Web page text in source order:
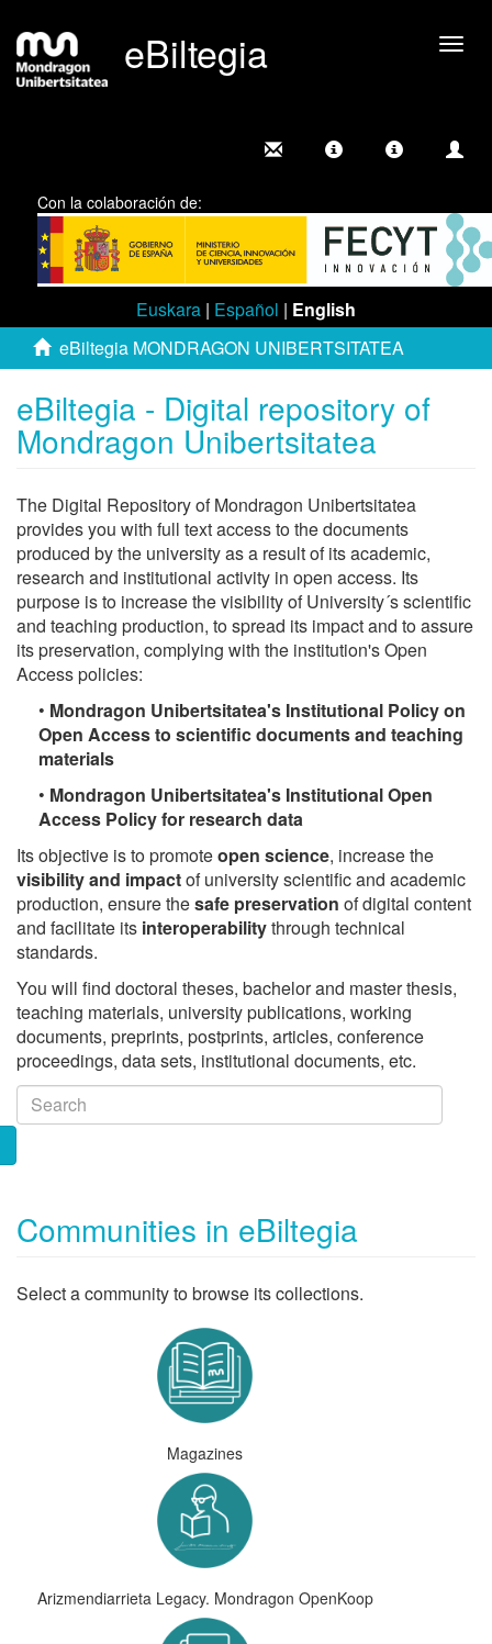
eBiltegia
Con la colaboración de:
Euskara | Español | English
eBiltegia MONDRAGON UNIBERTSITATEA
eBiltegia - Digital repository of
Mondragon Unibertsitatea
The Digital Repository of Mondragon Unibertsitatea
provides you with full text access to the documents
produced by the university as a result of its academic,
research and institutional activity in open access. Its
purpose is to increase the visibility of University´s scientific
and teaching production, to spread its impact and to assure
its preservation, complying with the institution's Open
Access policies:
• Mondragon Unibertsitatea's Institutional Policy on
Open Access to scientific documents and teaching
materials
• Mondragon Unibertsitatea's Institutional Open
Access Policy for research data
Its objective is to promoteopen science, increase the
visibility and impactof university scientific and academic
production, ensure thesafe preservation of digital content
and facilitate its interoperabilitythrough technical
standards.
You will find doctoral theses, bachelor and master thesis,
teaching materials, university publications, working
documents, preprints, postprints, articles, conference
proceedings, data sets, institutional documents, etc.
Communities in eBiltegia
Select a community to browse its collections.
Magazines
Arizmendiarrieta Legacy. Mondragon OpenKoop